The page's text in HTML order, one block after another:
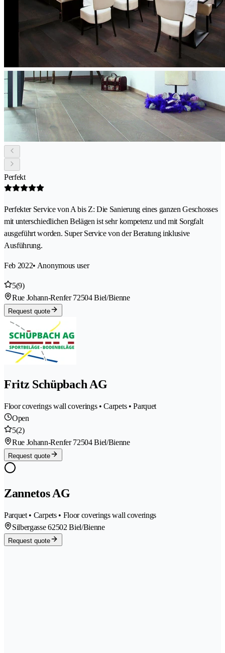
Perfekt
Perfekter Service von A bis Z: Die Sanierung eines ganzen Geschosses
mit unterschiedlichen Belägen ist sehr kompetenz und mit Sorgfalt
ausgeführt worden. Super Service von der Beratung inklusive
Ausführung.
Feb 2022• Anonymous user
5(9)
Rue Johann-Renfer 72504 Biel/Bienne
Request quote
Fritz Schüpbach AG
Floor coverings wall coverings • Carpets • Parquet
Open
5(2)
Rue Johann-Renfer 72504 Biel/Bienne
Request quote
Zannetos AG
Parquet • Carpets • Floor coverings wall coverings
Silbergasse 62502 Biel/Bienne
Request quote